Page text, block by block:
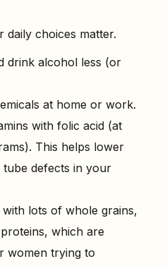
daily choices matter.
drink alcohol less (or
at home or work.
with folic acid (at
This helps lower
defects in your
with lots of whole grains,
which are
women trying to